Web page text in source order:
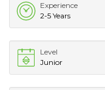
Experience
2-5 Years
Level
Junior